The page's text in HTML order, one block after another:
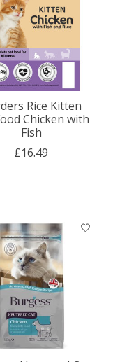
Rice Kitten
Chicken with
Fish
£16.49